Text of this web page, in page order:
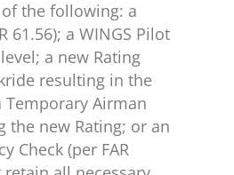
the following: a
61.56); a WINGS Pilot
a new Rating
resulting in the
Temporary Airman
the new Rating; or an
Check (per FAR